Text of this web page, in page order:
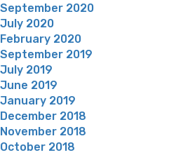
September 2020
July 2020
February 2020
September 2019
July 2019
June 2019
January 2019
December 2018
November 2018
October 2018